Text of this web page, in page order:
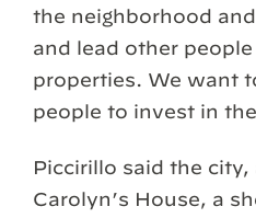
the neighborhood
and lead other
properties. We want
people to invest in
Piccirillo said the city,
Carolyn’s House, a